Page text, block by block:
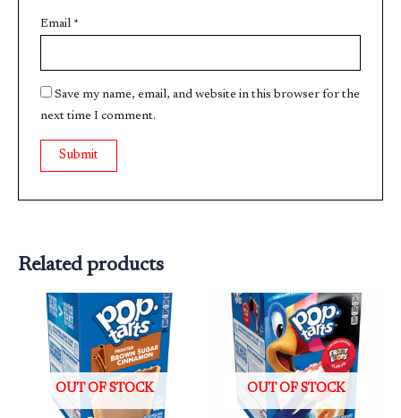
Email *
Save my name, email, and website in this browser for the
next time I comment.
Related products
OUT OF STOCK OUT OF STOCK